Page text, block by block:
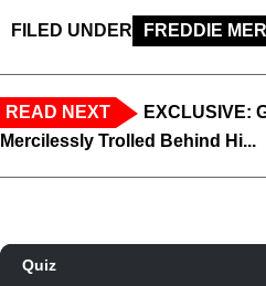
FILED UNDER FREDDIE
READ NEXT
EXCLUSIVE:
Mercilessly Trolled Behind Hi...